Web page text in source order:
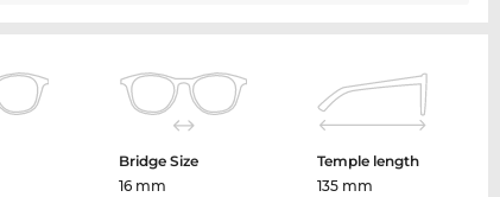
Bridge Size
16 mm
Temple length
135 mm